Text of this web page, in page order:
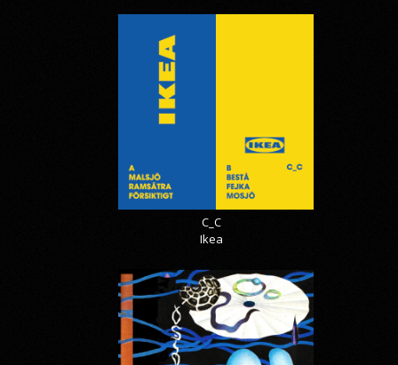
C_C
Ikea